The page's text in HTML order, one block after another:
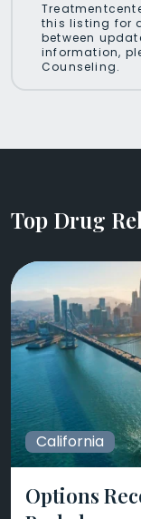
this listing for
between
information,
Counseling.
Top Drug
California
Options